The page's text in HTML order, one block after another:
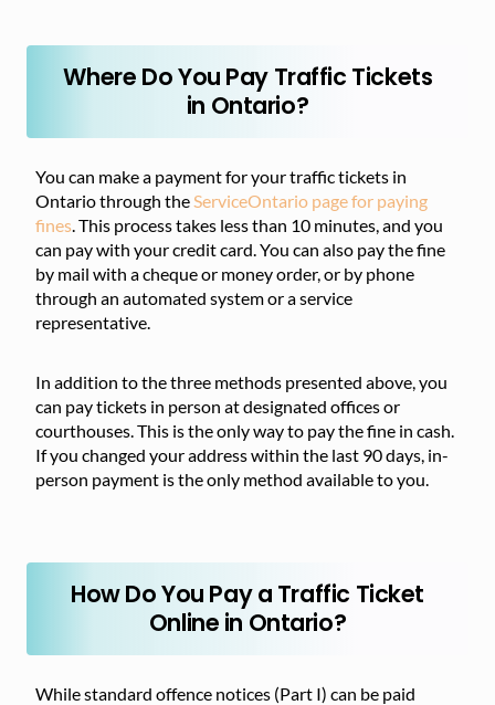
Where Do You Pay Traffic Tickets
in Ontario?
You can make a payment for your traffic tickets in
Ontario through theServiceOntario page for paying
fines. This process takes less than 10 minutes, and you
can pay with your credit card. You can also pay the fine
by mail with a cheque or money order, or by phone
through an automated system or a service
representative.
In addition to the three methods presented above, you
can pay tickets in person at designated offices or
courthouses. This is the only way to pay the fine in cash.
If you changed your address within the last 90 days, in-
person payment is the only method available to you.
How Do You Pay a Traffic Ticket
Online in Ontario?
While standard offence notices (Part I) can be paid